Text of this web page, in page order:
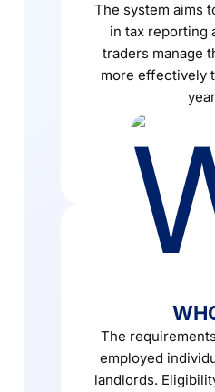
The system aims
in tax reporting
traders manage
more effectively
The
employed
landlords.